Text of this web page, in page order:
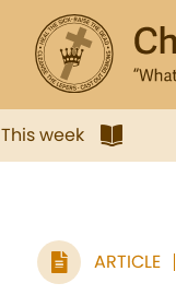
This week
ARTICLE